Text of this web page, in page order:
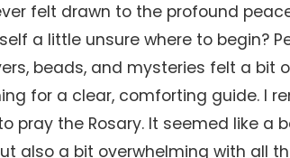
felt drawn to the profound
a little unsure where to begin?
beads, and mysteries felt a bit
for a clear, comforting guide. I
pray the Rosary. It seemed like a
also a bit overwhelming with all